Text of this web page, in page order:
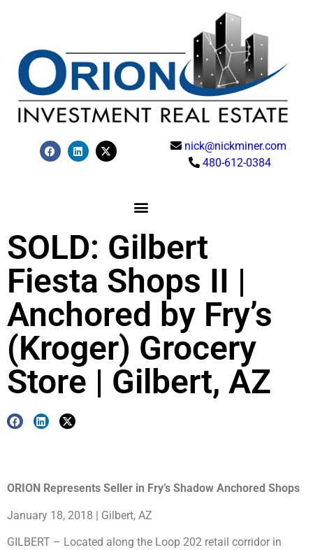
nick@nickminer.com
480-612-0384
SOLD: Gilbert
Fiesta Shops II |
Anchored by Fry’s
(Kroger) Grocery
Store | Gilbert, AZ
ORION Represents Seller in Fry’s Shadow Anchored Shops
January 18, 2018 | Gilbert, AZ
GILBERT – Located along the Loop 202 retail corridor in